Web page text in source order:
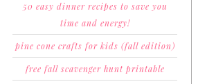
50 easy dinner recipes to save you
time and energy!
pine cone crafts for kids (fall edition)
free fall scavenger hunt printable